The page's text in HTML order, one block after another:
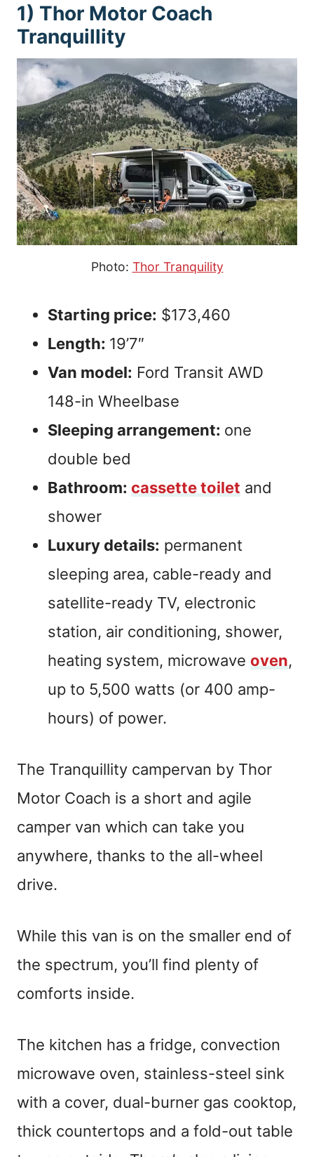
1) Thor Motor Coach
Tranquillity
Photo: Thor Tranquility
Starting price: $173,460
Length: 19’7″
Van model: Ford Transit AWD
148-in Wheelbase
Sleeping arrangement: one
double bed
Bathroom: cassette toilet and
shower
Luxury details: permanent
sleeping area, cable-ready and
satellite-ready TV, electronic
station, air conditioning, shower,
heating system, microwave oven,
up to 5,500 watts (or 400 amp-
hours) of power.
The Tranquillity campervan by Thor
Motor Coach is a short and agile
camper van which can take you
anywhere, thanks to the all-wheel
drive.
While this van is on the smaller end of
the spectrum, you’ll find plenty of
comforts inside.
The kitchen has a fridge, convection
microwave oven, stainless-steel sink
with a cover, dual-burner gas cooktop,
thick countertops and a fold-out table